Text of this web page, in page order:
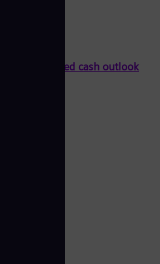
an improved cash outlook